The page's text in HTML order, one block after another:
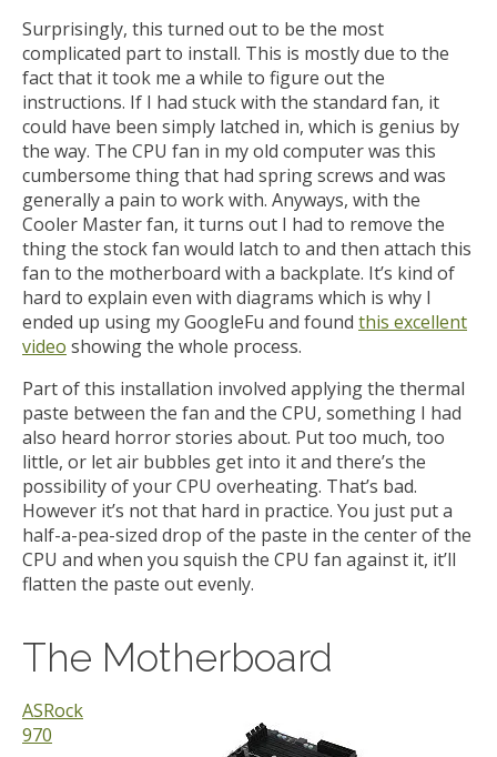
Surprisingly, this turned out to be the most
complicated part to install. This is mostly due to the
fact that it took me a while to figure out the
instructions. If I had stuck with the standard fan, it
could have been simply latched in, which is genius by
the way. The CPU fan in my old computer was this
cumbersome thing that had spring screws and was
generally a pain to work with. Anyways, with the
Cooler Master fan, it turns out I had to remove the
thing the stock fan would latch to and then attach this
fan to the motherboard with a backplate. It’s kind of
hard to explain even with diagrams which is why I
ended up using my GoogleFu and found this excellent
video showing the whole process.
Part of this installation involved applying the thermal
paste between the fan and the CPU, something I had
also heard horror stories about. Put too much, too
little, or let air bubbles get into it and there’s the
possibility of your CPU overheating. That’s bad.
However it’s not that hard in practice. You just put a
half-a-pea-sized drop of the paste in the center of the
CPU and when you squish the CPU fan against it, it’ll
flatten the paste out evenly.
The Motherboard
ASRock
970